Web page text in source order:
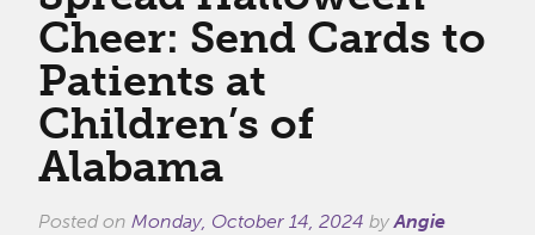
Cheer: Send Cards to
Patients at
Children’s of
Alabama
Posted on Monday, October 14, 2024 byAngie